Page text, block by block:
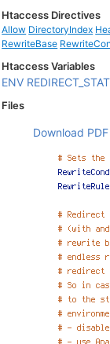
Htaccess Directives
Allow DirectoryIndex
RewriteBase
Htaccess Variables
ENV
Files
Download